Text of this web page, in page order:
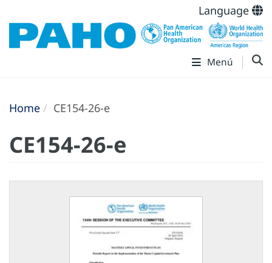
Language
Menú
Home CE154-26-e
CE154-26-e